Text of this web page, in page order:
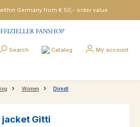
Germany from € 50,- order value
Search Catalog My account
Women Dirndl
jacket Gitti